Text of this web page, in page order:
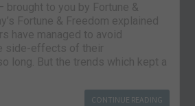
brought to you by Fortune &
Fortune & Freedom explained
have managed to avoid
side-effects of their
long. But the trends which kept a
CONTINUE READING